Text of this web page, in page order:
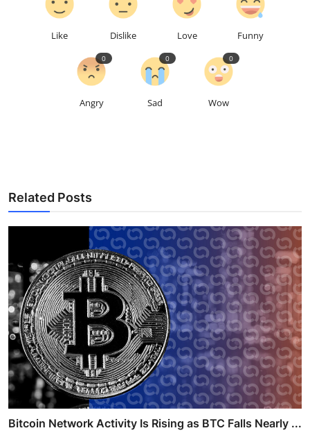
Like Dislike Love Funny
Angry
0
Sad
0
Wow
0
Related Posts
Bitcoin Network Activity Is Rising as BTC Falls Nearly ...